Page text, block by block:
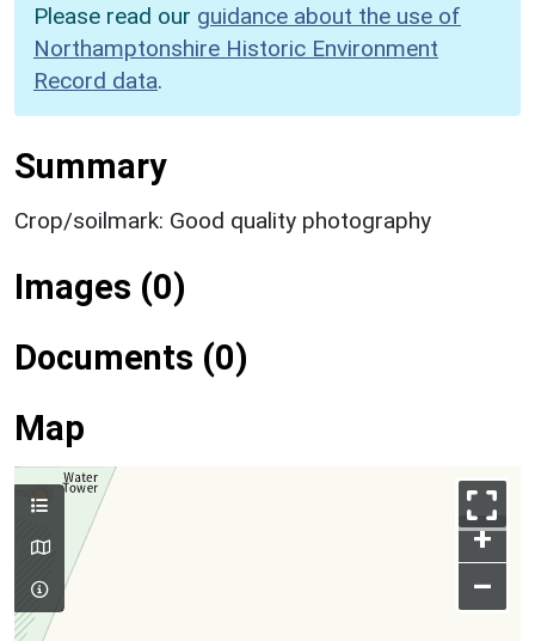
Please read our guidance about the use of
Northamptonshire Historic Environment
Record data.
Summary
Crop/soilmark: Good quality photography
Images (0)
Documents (0)
Map
+
–